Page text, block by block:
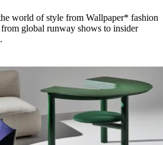
world of style from Wallpaper* fashion
global runway shows to insider